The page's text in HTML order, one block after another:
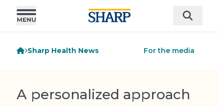
Sharp Health News For the media
A personalized approach